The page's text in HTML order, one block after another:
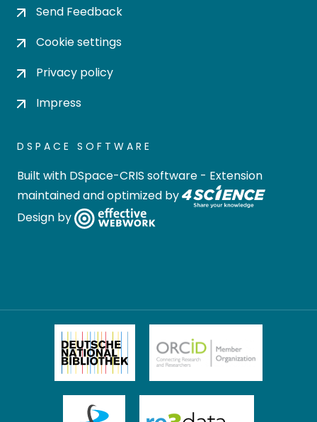
Send Feedback
Cookie settings
Privacy policy
Impress
DSPACE SOFTWARE
Built with DSpace-CRIS software - Extension
maintained and optimized by
Design by